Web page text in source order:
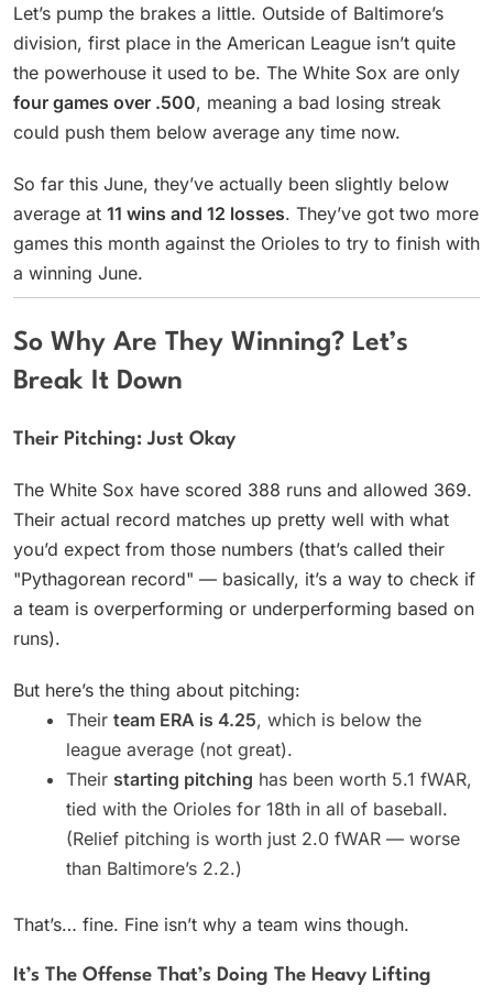
Let’s pump the brakes a little. Outside of Baltimore’s
division, first place in the American League isn’t quite
the powerhouse it used to be. The White Sox are only
four games over .500, meaning a bad losing streak
could push them below average any time now.
So far this June, they’ve actually been slightly below
average at 11 wins and 12 losses. They’ve got two more
games this month against the Orioles to try to finish with
a winning June.
So Why Are They Winning? Let’s
Break It Down
Their Pitching: Just Okay
The White Sox have scored 388 runs and allowed 369.
Their actual record matches up pretty well with what
you’d expect from those numbers (that’s called their
"Pythagorean record" — basically, it’s a way to check if
a team is overperforming or underperforming based on
runs).
But here’s the thing about pitching:
Their team ERA is 4.25, which is below the
league average (not great).
Their starting pitching has been worth 5.1 fWAR,
tied with the Orioles for 18th in all of baseball.
(Relief pitching is worth just 2.0 fWAR — worse
than Baltimore’s 2.2.)
That’s… fine. Fine isn’t why a team wins though.
It’s The Offense That’s Doing The Heavy Lifting